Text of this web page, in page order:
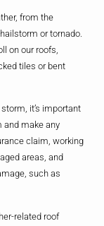
from the
or tornado.
on our roofs,
tiles or bent
it’s important
and make any
claim, working
areas, and
such as
related roof